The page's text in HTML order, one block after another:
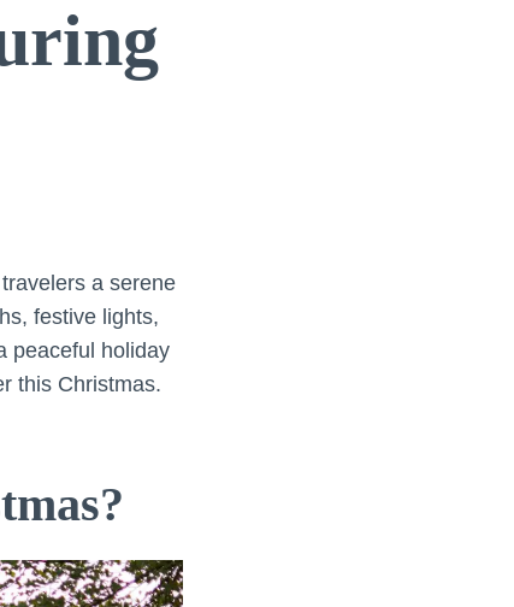
a serene
festive lights,
peaceful holiday
this Christmas.